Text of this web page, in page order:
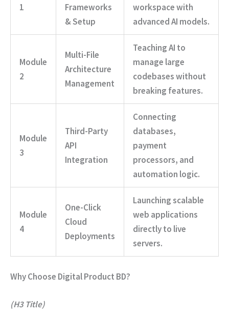
1
Frameworks
& Setup
workspace with
advanced AI models.
Module
2
Multi-File
Architecture
Management
Teaching AI to
manage large
codebases without
breaking features.
Module
3
Third-Party
API
Integration
Connecting
databases,
payment
processors, and
automation logic.
Module
4
One-Click
Cloud
Deployments
Launching scalable
web applications
directly to live
servers.
Why Choose Digital Product BD?
(H3 Title)